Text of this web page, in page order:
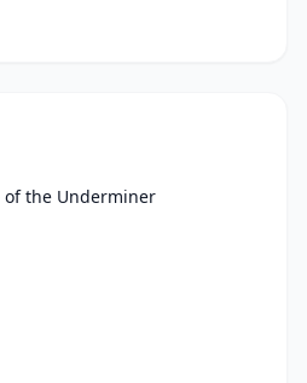
of the Underminer